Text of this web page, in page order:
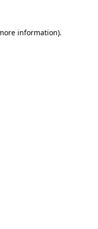
information).